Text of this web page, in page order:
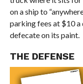
on a ship to
parking fees at $10
defecate on its paint.
THE DEFENSE